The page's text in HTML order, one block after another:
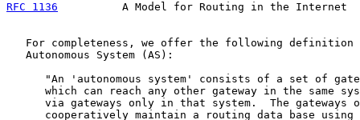
RFC 1136
A Model for Routing in the Internet
For completeness, we offer the following definition
   Autonomous System (AS):
"An 'autonomous system' consists of a set of
which can reach any other gateway in the same
via gateways only in that system.  The gateways
cooperatively maintain a routing data base using